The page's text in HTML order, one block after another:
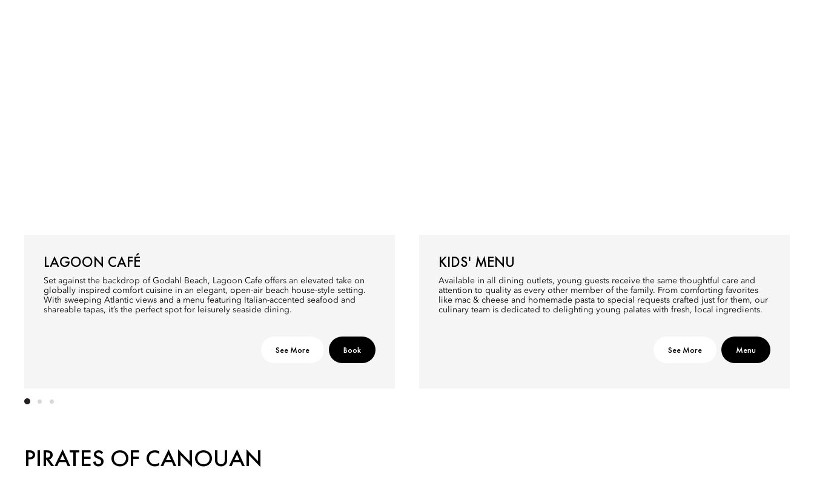
LAGOON CAFÉ
Set against the backdrop of Godahl Beach, Lagoon Cafe offers an elevated take on
globally inspired comfort cuisine in an elegant, open-air beach house-style setting.
With sweeping Atlantic views and a menu featuring Italian-accented seafood and
shareable tapas, it’s the perfect spot for leisurely seaside dining.
See More Book
KIDS' MENU
Available in all dining outlets, young guests receive the same thoughtful care and
attention to quality as every other member of the family. From comforting favorites
like mac & cheese and homemade pasta to special requests crafted just for them, our
culinary team is dedicated to delighting young palates with fresh, local ingredients.
See More Menu
PIRATES OF CANOUAN